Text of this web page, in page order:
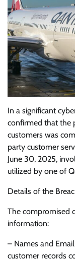
In a significant
confirmed that the
customers was
party customer
June 30, 2025,
utilized by one of
Details of the
The compromised
information:
– Names and
customer records